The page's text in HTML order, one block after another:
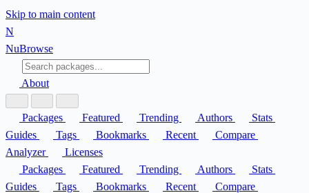
Skip to main content
N
NuBrowse
About
Packages Featured Trending Authors
Stats
Guides
Tags Bookmarks Recent
Compare
Analyzer
Licenses
Packages
Featured Trending Authors
Stats
Guides
Tags Bookmarks Recent
Compare